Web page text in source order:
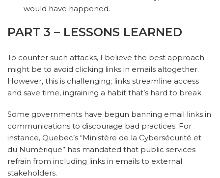
would have happened.
PART 3 – LESSONS LEARNED
To counter such attacks, I believe the best approach
might be to avoid clicking links in emails altogether.
However, this is challenging; links streamline access
and save time, ingraining a habit that’s hard to break.
Some governments have begun banning email links in
communications to discourage bad practices. For
instance, Quebec’s “Ministère de la Cybersécurité et
du Numérique” has mandated that public services
refrain from including links in emails to external
stakeholders.